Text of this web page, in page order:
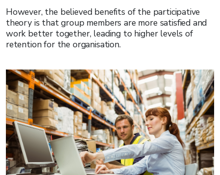
However, the believed benefits of the participative
theory is that group members are more satisfied and
work better together, leading to higher levels of
retention for the organisation.